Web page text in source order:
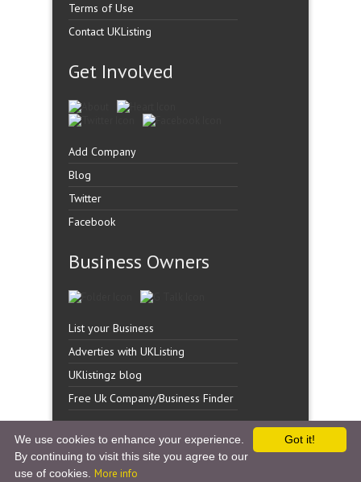
Terms of Use
Contact UKListing
Get Involved
Add Company
Blog
Twitter
Facebook
Business Owners
List your Business
Adverties with UKListing
UKlistingz blog
Free Uk Company/Business Finder
Copyright �UK Listingz.2014. All Rights Reserved.
Got it!
We use cookies to enhance your experience.
By continuing to visit this site you agree to our
use of cookies. More info